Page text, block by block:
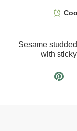
Sesame
with